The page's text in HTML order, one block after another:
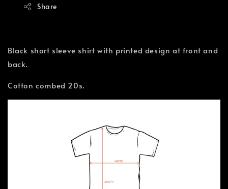
Share
Black short sleeve shirt with printed design at front and
back.
Cotton combed 20s.